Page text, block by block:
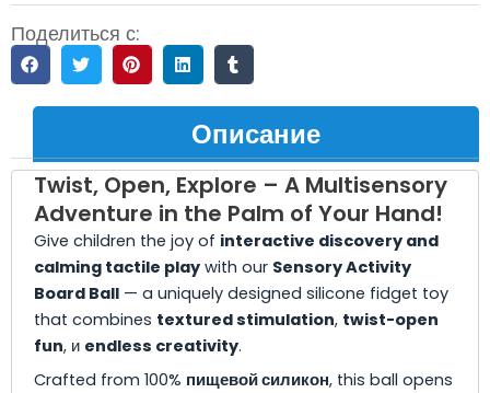
Поделиться с:
Описание
Twist, Open, Explore – A Multisensory
Adventure in the Palm of Your Hand!
Give children the joy of interactive discovery and
calming tactile play with our Sensory Activity
Board Ball — a uniquely designed silicone fidget toy
that combines textured stimulation, twist-open
fun, и endless creativity.
Crafted from 100% пищевой силикон, this ball opens